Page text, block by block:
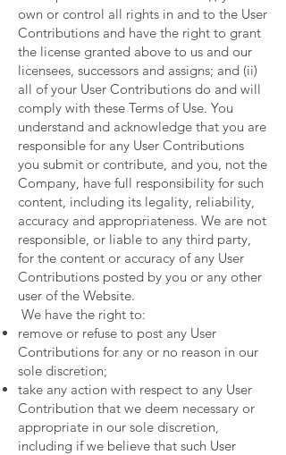
own or control all rights in and to the User
Contributions and have the right to grant
the license granted above to us and our
licensees, successors and assigns; and (ii)
all of your User Contributions do and will
comply with these Terms of Use. You
understand and acknowledge that you are
responsible for any User Contributions
you submit or contribute, and you, not the
Company, have full responsibility for such
content, including its legality, reliability,
accuracy and appropriateness. We are not
responsible, or liable to any third party,
for the content or accuracy of any User
Contributions posted by you or any other
user of the Website.
We have the right to:
remove or refuse to post any User
Contributions for any or no reason in our
sole discretion;
take any action with respect to any User
Contribution that we deem necessary or
appropriate in our sole discretion,
including if we believe that such User